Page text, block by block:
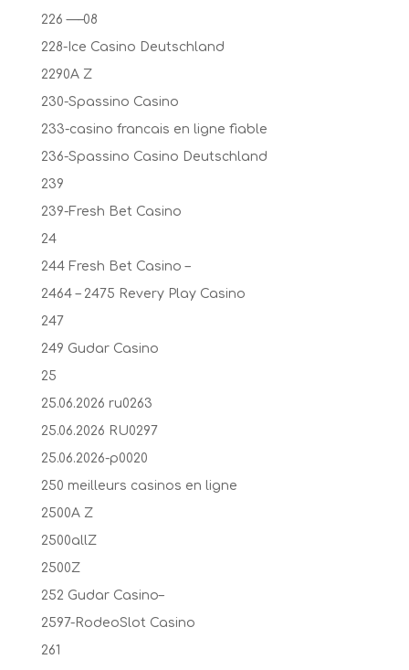
226 —–08
228-Ice Casino Deutschland
2290A Z
230-Spassino Casino
233-casino francais en ligne fiable
236-Spassino Casino Deutschland
239
239-Fresh Bet Casino
24
244 Fresh Bet Casino –
2464 – 2475 Revery Play Casino
247
249 Gudar Casino
25
25.06.2026 ru0263
25.06.2026 RU0297
25.06.2026-p0020
250 meilleurs casinos en ligne
2500A Z
2500allZ
2500Z
252 Gudar Casino–
2597-RodeoSlot Casino
261